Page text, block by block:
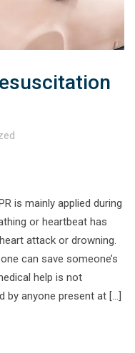
is mainly applied during
or heartbeat has
attack or drowning.
can save someone’s
help is not
by anyone present at […]